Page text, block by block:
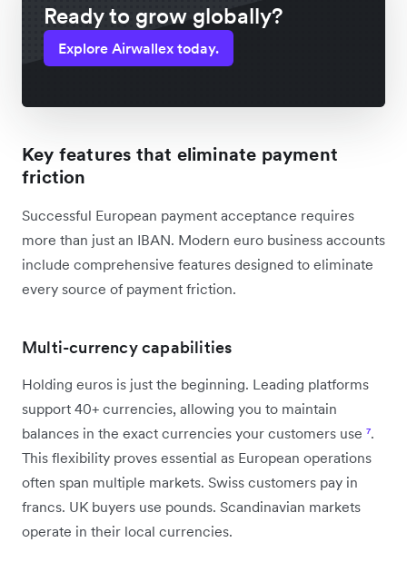
Ready to grow globally?
Explore Airwallex today.
Key features that eliminate payment
friction
Successful European payment acceptance requires
more than just an IBAN. Modern euro business accounts
include comprehensive features designed to eliminate
every source of payment friction.
Multi-currency capabilities
Holding euros is just the beginning. Leading platforms
support 40+ currencies, allowing you to maintain
balances in the exact currencies your customers use ⁷.
This flexibility proves essential as European operations
often span multiple markets. Swiss customers pay in
francs. UK buyers use pounds. Scandinavian markets
operate in their local currencies.